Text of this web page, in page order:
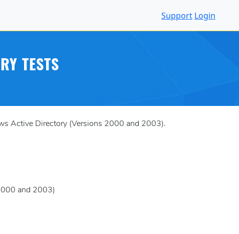
Support Login
TESTS
Active Directory (Versions 2000 and 2003).
and 2003)